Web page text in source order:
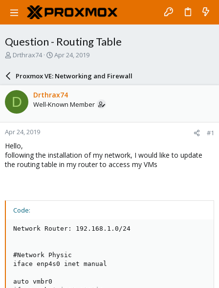
Question - Routing Table
T
a
d
s
t
a
r
t
e
r
Drthrax74
S
a
r
d
a
e
Apr 24, 2019
Proxmox VE: Networking and Firewall
D Drthrax74
Well-Known Member
Apr 24, 2019 #1
Hello,
following the installation of my network, I would like to update
the routing table in my router to access my VMs
Code:
Network Router: 192.168.1.0/24
#Network Physic
iface enp4s0 inet manual
auto vmbr0